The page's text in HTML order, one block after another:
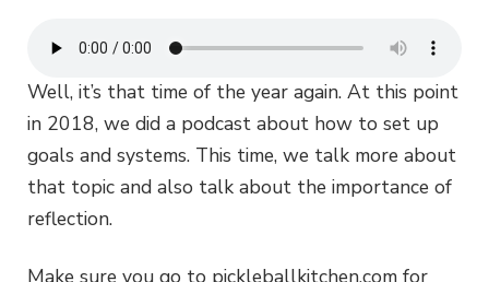
Well, it’s that time of the year again. At this point
in 2018, we did a podcast about how to set up
goals and systems. This time, we talk more about
that topic and also talk about the importance of
reflection.
Make sure you go to pickleballkitchen.com for